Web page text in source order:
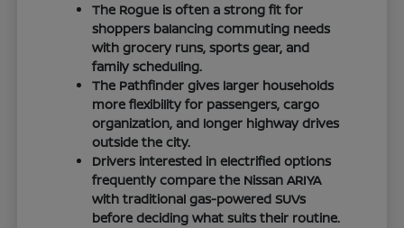
The Rogue is often a strong fit for
shoppers balancing commuting needs
with grocery runs, sports gear, and
family scheduling.
The Pathfinder gives larger households
more flexibility for passengers, cargo
organization, and longer highway drives
outside the city.
Drivers interested in electrified options
frequently compare the Nissan ARIYA
with traditional gas-powered SUVs
before deciding what suits their routine.